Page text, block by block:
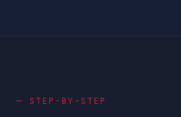
— STEP-BY-STEP